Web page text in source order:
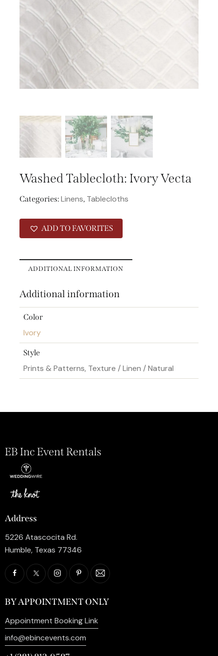
Washed Tablecloth: Ivory Vecta
Categories: Linens, Tablecloths
ADD TO FAVORITES
ADDITIONAL INFORMATION
Additional information
Color
Ivory
Style
Prints & Patterns, Texture / Linen / Natural
EB Inc Event Rentals
Address
5226 Atascocita Rd.
Humble, Texas 77346
BY APPOINTMENT ONLY
Appointment Booking Link
info@ebincevents.com